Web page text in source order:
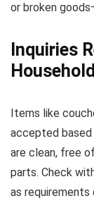
or broken
Inquiries
Items like
accepted based
are clean, free
parts. Check
as requirements